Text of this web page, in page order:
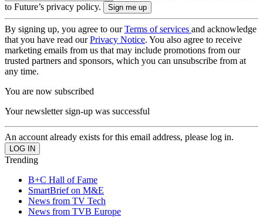
to Future’s privacy policy.
By signing up, you agree to ourTerms of services and acknowledge
that you have read ourPrivacy Notice. You also agree to receive
marketing emails from us that may include promotions from our
trusted partners and sponsors, which you can unsubscribe from at
any time.
You are now subscribed
Your newsletter sign-up was successful
An account already exists for this email address, please log in.
Trending
B+C Hall of Fame
SmartBrief on M&E
News from TV Tech
News from TVB Europe